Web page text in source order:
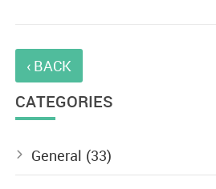
‹ BACK
CATEGORIES
General (33)